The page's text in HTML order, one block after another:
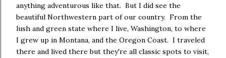
anything adventurous like that. But I did see the
beautiful Northwestern part of our country. From the
lush and green state where I live, Washington, to where
I grew up in Montana, and the Oregon Coast. I traveled
there and lived there but they're all classic spots to visit,